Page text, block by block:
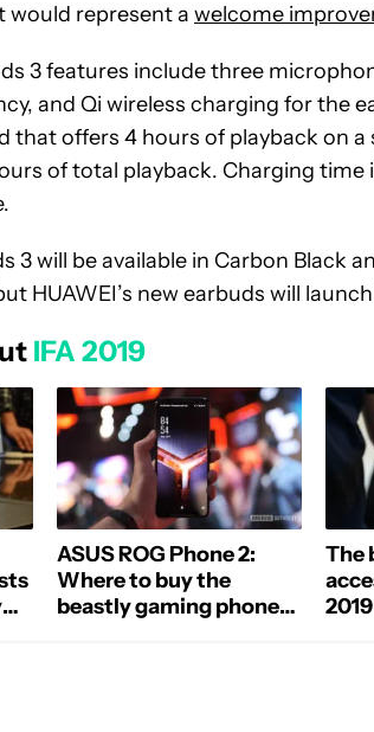
would represent a welcome
3 features include three
and Qi wireless charging for the
that offers 4 hours of playback on
of total playback. Charging
3 will be available in Carbon Black
HUAWEI’s new earbuds will
IFA 2019
ASUS ROG Phone 2:
Where to buy the
beastly gaming phone
The
2019